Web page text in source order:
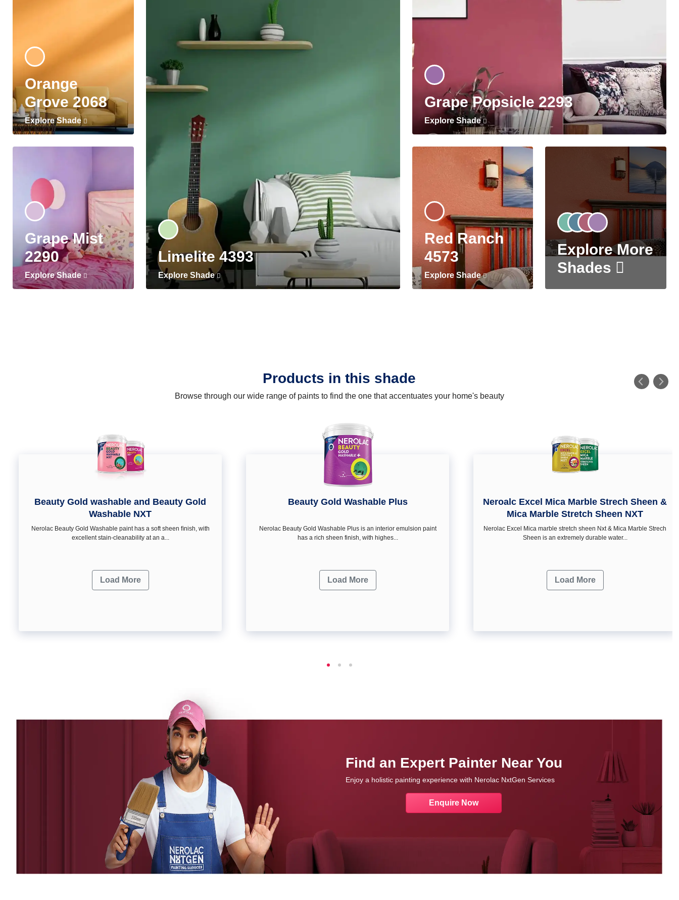
Orange
Grove 2068
Explore Shade
Grape Mist
2290
Explore Shade
Limelite 4393
Explore Shade
Grape Popsicle 2293
Explore Shade
Red Ranch
4573
Explore Shade
Explore More
Shades
Products in this shade
Browse through our wide range of paints to find the one that accentuates your home's beauty
Beauty Gold washable and Beauty Gold
Washable NXT
Nerolac Beauty Gold Washable paint has a soft sheen ﬁnish, with
excellent stain-cleanability at an a...
Load More
Beauty Gold Washable Plus
Nerolac Beauty Gold Washable Plus is an interior emulsion paint
has a rich sheen finish, with highes...
Load More
Neroalc Excel Mica Marble Strech Sheen &
Mica Marble Stretch Sheen NXT
Nerolac Excel Mica marble stretch sheen Nxt & Mica Marble Strech
Sheen is an extremely durable water...
Load More
Find an Expert Painter Near You
Enjoy a holistic painting experience with Nerolac NxtGen Services
Enquire Now